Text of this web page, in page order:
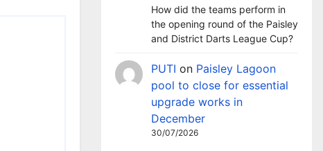
How did the teams perform in
the opening round of the Paisley
and District Darts League Cup?
PUTI on Paisley Lagoon
pool to close for essential
upgrade works in
December
30/07/2026